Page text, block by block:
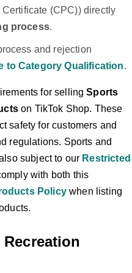
(CPC)) directly
process.
and rejection
to Category Qualification.
for sellingSports
on TikTok Shop. These
safety for customers and
regulations. Sports and
subject to our Restricted
with both this
Policywhen listing